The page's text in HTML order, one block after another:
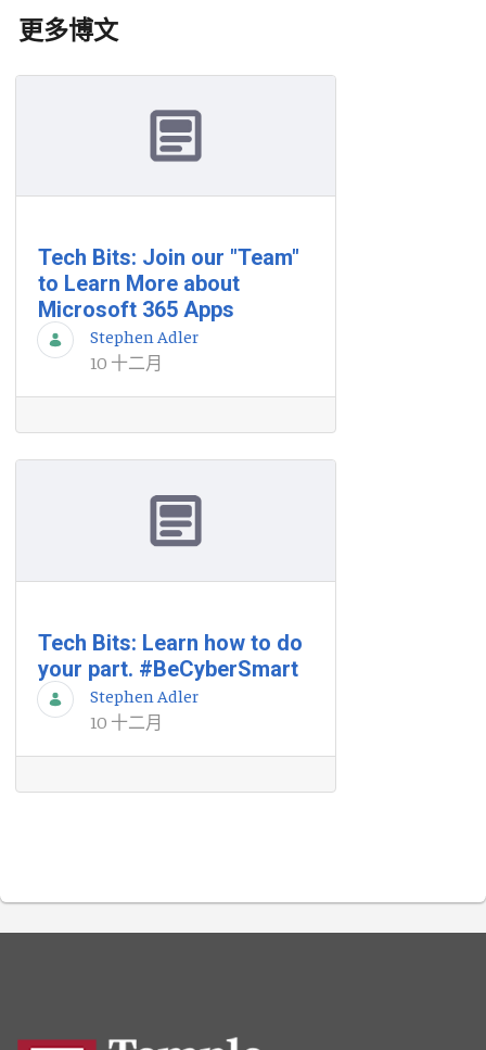
更多博文
Tech Bits: Join our "Team"
to Learn More about
Microsoft 365 Apps
Stephen Adler
10 十二月
Tech Bits: Learn how to do
your part. #BeCyberSmart
Stephen Adler
10 十二月